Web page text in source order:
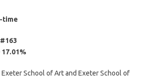
time
17.01%
School of Art and Exeter School of